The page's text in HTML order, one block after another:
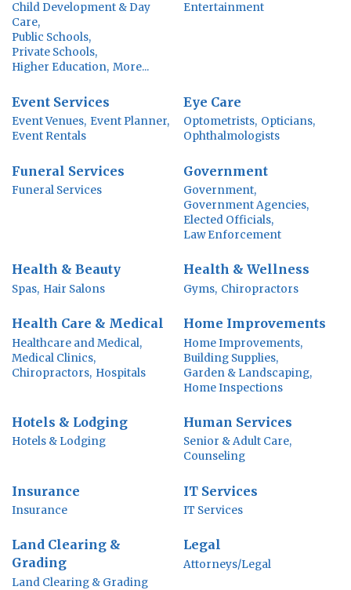
Child Development & Day
Care,
Public Schools,
Private Schools,
Higher Education, More...
Entertainment
Event Services
Event Venues, Event Planner,
Event Rentals
Eye Care
Optometrists, Opticians,
Ophthalmologists
Funeral Services
Funeral Services
Government
Government,
Government Agencies,
Elected Officials,
Law Enforcement
Health & Beauty
Spas, Hair Salons
Health & Wellness
Gyms, Chiropractors
Health Care & Medical
Healthcare and Medical,
Medical Clinics,
Chiropractors, Hospitals
Home Improvements
Home Improvements,
Building Supplies,
Garden & Landscaping,
Home Inspections
Hotels & Lodging
Hotels & Lodging
Human Services
Senior & Adult Care,
Counseling
Insurance
Insurance
IT Services
IT Services
Land Clearing &
Grading
Land Clearing & Grading
Legal
Attorneys/Legal